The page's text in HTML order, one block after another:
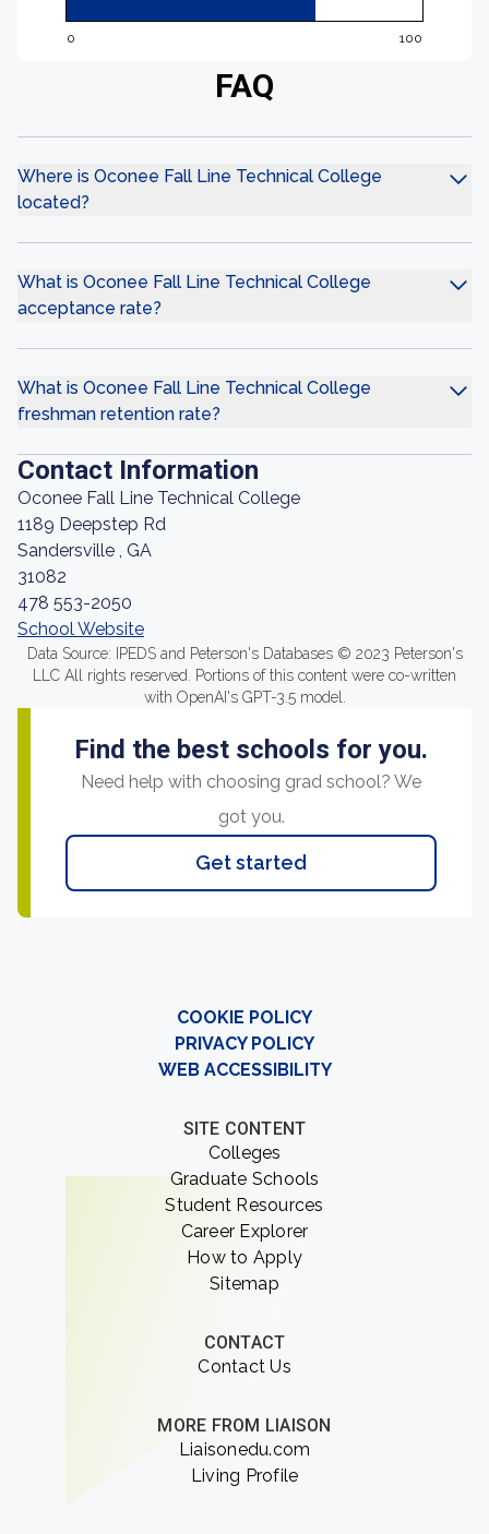
0 100
FAQ
Where is Oconee Fall Line Technical College
located?
What is Oconee Fall Line Technical College
acceptance rate?
What is Oconee Fall Line Technical College
freshman retention rate?
Contact Information
Oconee Fall Line Technical College
1189 Deepstep Rd
Sandersville , GA
31082
478 553-2050
School Website
Data Source: IPEDS and Peterson's Databases © 2023 Peterson's
LLC All rights reserved. Portions of this content were co-written
with OpenAI's GPT-3.5 model.
Find the best schools for you.
Need help with choosing grad school? We
got you.
Get started
COOKIE POLICY
PRIVACY POLICY
WEB ACCESSIBILITY
SITE CONTENT
Colleges
Graduate Schools
Student Resources
Career Explorer
How to Apply
Sitemap
CONTACT
Contact Us
MORE FROM LIAISON
Liaisonedu.com
Living Profile